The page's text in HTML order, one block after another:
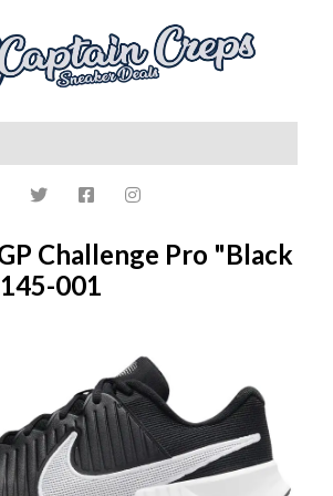
Challenge Pro "Black
001